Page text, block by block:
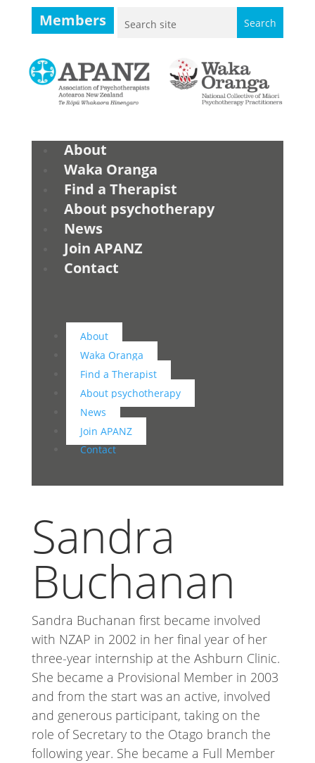
Members
About
Waka Oranga
Find a Therapist
About psychotherapy
News
Join APANZ
Contact
About
Waka Oranga
Find a Therapist
About psychotherapy
News
Join APANZ
Contact
Sandra
Buchanan
Sandra Buchanan first became involved
with NZAP in 2002 in her final year of her
three-year internship at the Ashburn Clinic.
She became a Provisional Member in 2003
and from the start was an active, involved
and generous participant, taking on the
role of Secretary to the Otago branch the
following year. She became a Full Member